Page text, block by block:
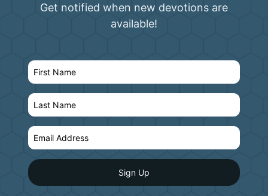
Get notified when new devotions are
available!